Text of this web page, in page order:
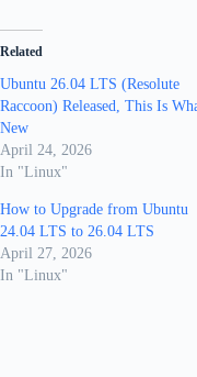
Related
Ubuntu 26.04 LTS (Resolute
Raccoon) Released, This Is
New
April 24, 2026
In "Linux"
How to Upgrade from Ubuntu
24.04 LTS to 26.04 LTS
April 27, 2026
In "Linux"